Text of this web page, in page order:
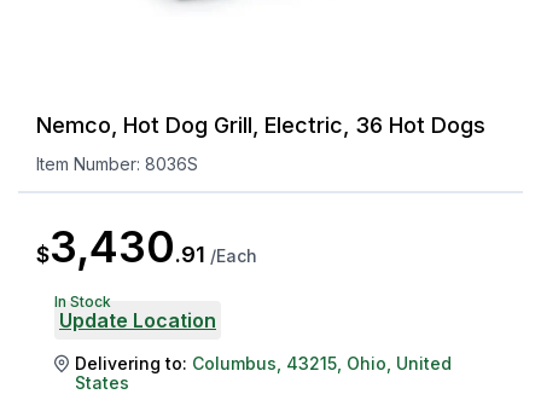
Nemco, Hot Dog Grill, Electric, 36 Hot Dogs
Item Number: 8036S
$3,430.91 /Each
In Stock
Update Location
Delivering to: Columbus 43215 Ohio United
States